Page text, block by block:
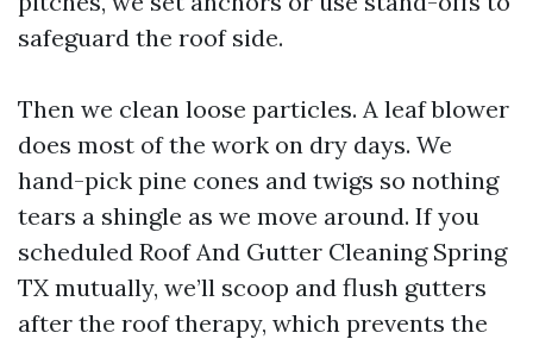
safeguard the roof side.
Then we clean loose particles. A leaf blower
does most of the work on dry days. We
hand-pick pine cones and twigs so nothing
tears a shingle as we move around. If you
scheduled Roof And Gutter Cleaning Spring
TX mutually, we’ll scoop and flush gutters
after the roof therapy, which prevents the